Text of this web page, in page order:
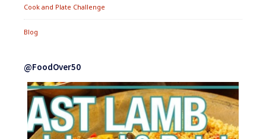
Cook and Plate Challenge
Blog
@FoodOver50